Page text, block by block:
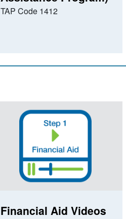
TAP Code 1412
Financial Aid Videos